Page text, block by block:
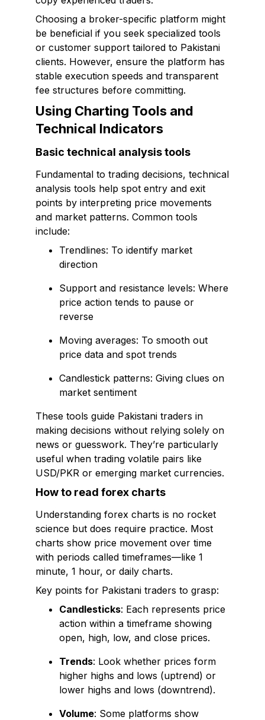
Choosing a broker-specific platform might
be beneficial if you seek specialized tools
or customer support tailored to Pakistani
clients. However, ensure the platform has
stable execution speeds and transparent
fee structures before committing.
Using Charting Tools and
Technical Indicators
Basic technical analysis tools
Fundamental to trading decisions, technical
analysis tools help spot entry and exit
points by interpreting price movements
and market patterns. Common tools
include:
Trendlines: To identify market
direction
Support and resistance levels: Where
price action tends to pause or
reverse
Moving averages: To smooth out
price data and spot trends
Candlestick patterns: Giving clues on
market sentiment
These tools guide Pakistani traders in
making decisions without relying solely on
news or guesswork. They’re particularly
useful when trading volatile pairs like
USD/PKR or emerging market currencies.
How to read forex charts
Understanding forex charts is no rocket
science but does require practice. Most
charts show price movement over time
with periods called timeframes—like 1
minute, 1 hour, or daily charts.
Key points for Pakistani traders to grasp:
Candlesticks: Each represents price
action within a timeframe showing
open, high, low, and close prices.
Trends: Look whether prices form
higher highs and lows (uptrend) or
lower highs and lows (downtrend).
Volume: Some platforms show